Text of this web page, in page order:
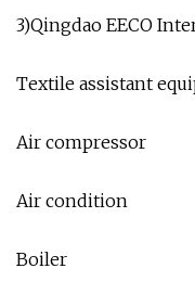
3)Qingdao EECO
Textile assistant
Air compressor
Air condition
Boiler